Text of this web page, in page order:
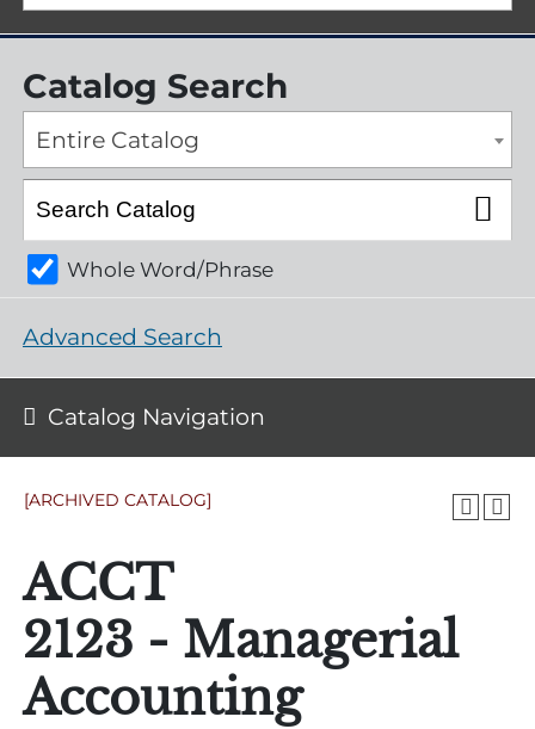
[ARCHIVED CATALOG]
ACCT
2123 - Managerial
Accounting
Catalog Search
Entire Catalog
Whole Word/Phrase
Advanced Search
Catalog Navigation